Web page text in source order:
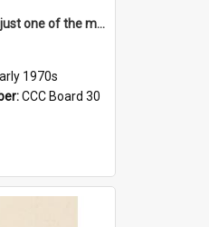
'And now you're just one of the many who owe so much to the few - the Bank - the Building Society - the H.P. People...'
1970s
CCC Board 30